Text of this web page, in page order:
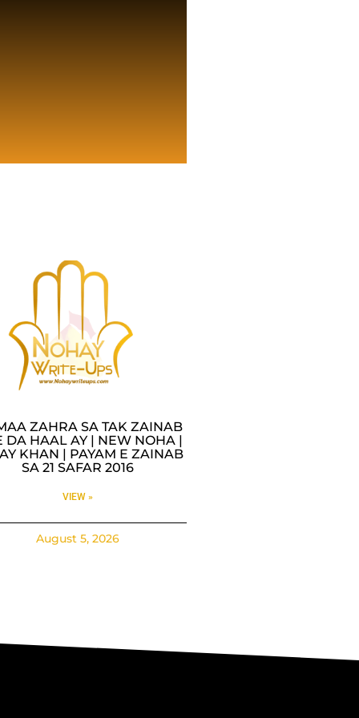
ZAHRA SA TAK ZAINAB
DA HAAL AY | NEW NOHA |
KHAN | PAYAM E ZAINAB
SA 21 SAFAR 2016
VIEW »
August 5, 2026